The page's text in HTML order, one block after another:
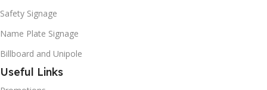
Safety Signage
Name Plate Signage
Billboard and Unipole
Useful Links